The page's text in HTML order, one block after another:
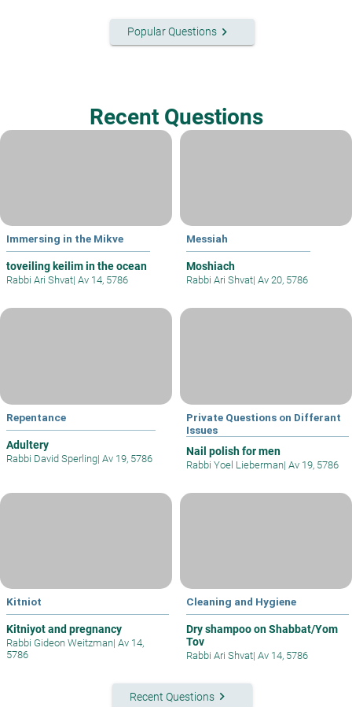
Popular Questionskeyboard_arrow_right
Recent Questions
Immersing in the Mikve
toveiling keilim in the ocean
Rabbi Ari Shvat| Av 14, 5786
Messiah
Moshiach
Rabbi Ari Shvat| Av 20, 5786
Repentance
Adultery
Rabbi David Sperling| Av 19, 5786
Private Questions on Differant
Issues
Nail polish for men
Rabbi Yoel Lieberman| Av 19, 5786
Kitniot
Kitniyot and pregnancy
Rabbi Gideon Weitzman| Av 14,
5786
Cleaning and Hygiene
Dry shampoo on Shabbat/Yom
Tov
Rabbi Ari Shvat| Av 14, 5786
Recent Questionskeyboard_arrow_right